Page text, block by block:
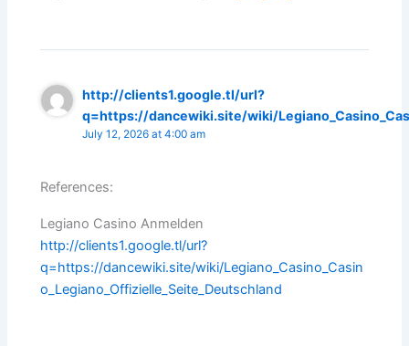
http://clients1.google.tl/url?
q=https://dancewiki.site/wiki/
July 12, 2026 at 4:00 am
References:
Legiano Casino Anmelden
http://clients1.google.tl/url?
q=https://dancewiki.site/wiki/Legiano_Casino_Casin
o_Legiano_Offizielle_Seite_Deutschland